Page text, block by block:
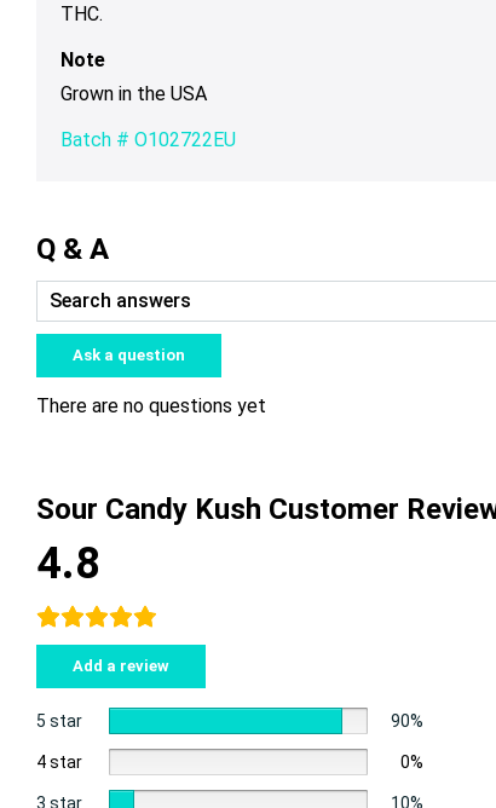
THC.
Note
Grown in the USA
Batch # O102722EU
Q & A
Ask a question
There are no questions yet
Sour Candy Kush Customer
4.8
Add a review
5 star 90%
4 star 0%
3 star 10%